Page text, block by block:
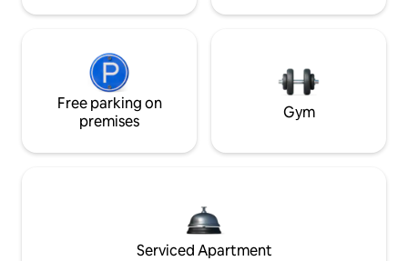
Free parking on
premises
Gym
Serviced Apartment